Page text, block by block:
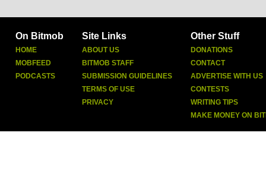
On Bitmob
HOME
MOBFEED
PODCASTS
Site Links
ABOUT US
BITMOB STAFF
SUBMISSION GUIDELINES
TERMS OF USE
PRIVACY
Other Stuff
DONATIONS
CONTACT
ADVERTISE WITH US
CONTESTS
WRITING TIPS
MAKE MONEY ON